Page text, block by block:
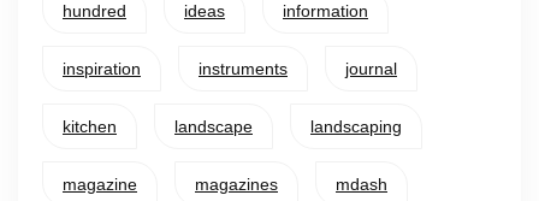
hundred ideas information
inspiration instruments journal
kitchen landscape landscaping
magazine magazines mdash